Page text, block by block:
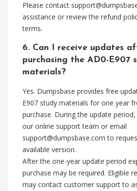
Please contact
assistance or review the refund
terms.
6. Can I receive updates
purchasing the AD0-E907
materials?
Yes. Dumpsbase provides free
E907 study materials for one year
purchase. During the update
our online support team or email
support@dumpsbase.com to
available version.
After the one-year update period
purchase may be required. Eligible
may contact customer support to